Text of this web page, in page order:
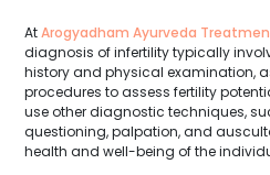
AtArogyadham Ayurveda
diagnosis of infertility typically
history and physical examination,
procedures to assess fertility
use other diagnostic techniques,
questioning, palpation, and
health and well-being of the